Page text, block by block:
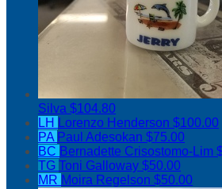
Silva $104.80
LH Lorenzo Henderson $100.00
PA Paul Adesokan $75.00
BC Bernadette Crisostomo-Lim
TG Toni Galloway $50.00
MR Moira Regelson $50.00